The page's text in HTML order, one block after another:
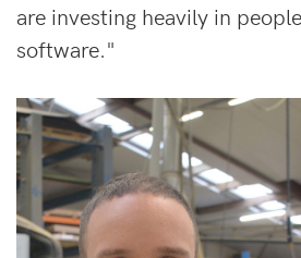
are investing heavily in
software."